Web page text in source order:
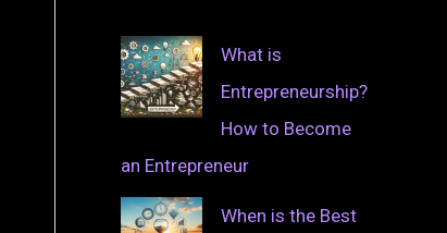
What is
Entrepreneurship?
How to Become
an Entrepreneur
When is the Best